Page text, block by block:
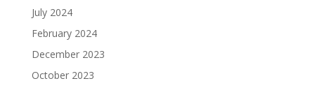
July 2024
February 2024
December 2023
October 2023